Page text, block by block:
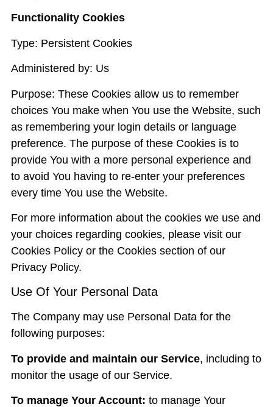
Functionality Cookies
Type: Persistent Cookies
Administered by: Us
Purpose: These Cookies allow us to remember
choices You make when You use the Website, such
as remembering your login details or language
preference. The purpose of these Cookies is to
provide You with a more personal experience and
to avoid You having to re-enter your preferences
every time You use the Website.
For more information about the cookies we use and
your choices regarding cookies, please visit our
Cookies Policy or the Cookies section of our
Privacy Policy.
Use Of Your Personal Data
The Company may use Personal Data for the
following purposes:
To provide and maintain our Service, including to
monitor the usage of our Service.
To manage Your Account: to manage Your